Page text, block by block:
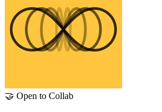
🤝 Open to Collab